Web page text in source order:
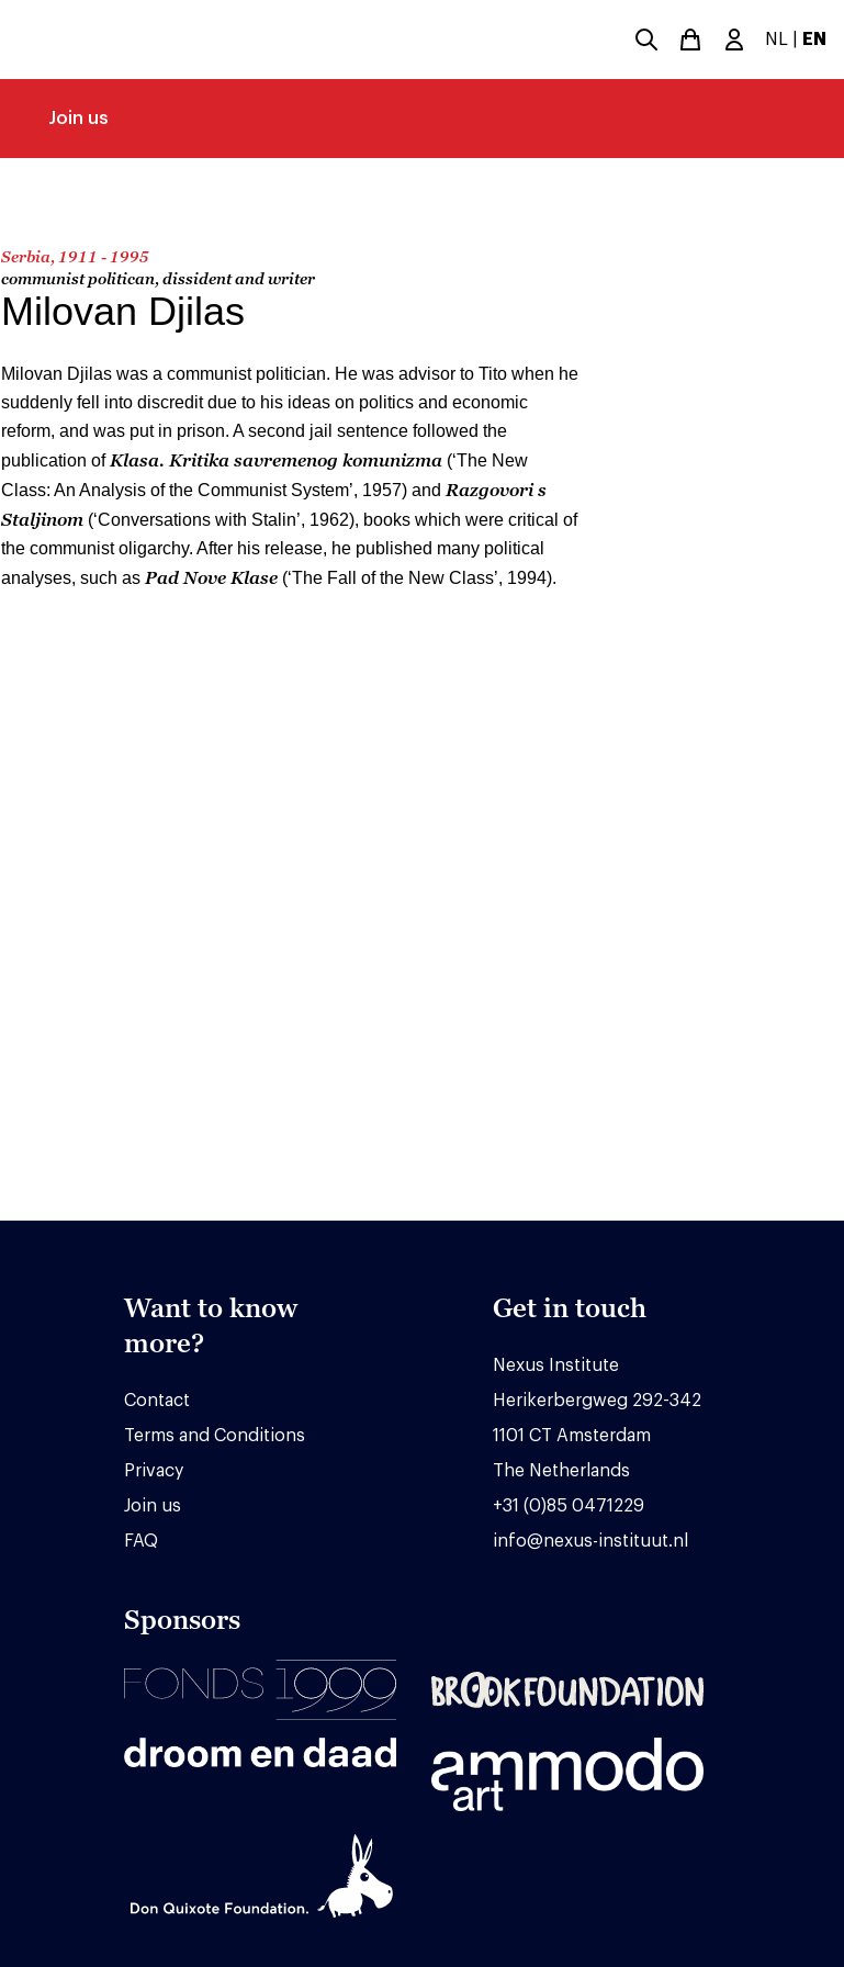
NL EN
Join us
Serbia, 1911 - 1995
communist politican, dissident and writer
Milovan Djilas
Milovan Djilas was a communist politician. He was advisor to Tito when he
suddenly fell into discredit due to his ideas on politics and economic
reform, and was put in prison. A second jail sentence followed the
publication of Klasa. Kritika savremenog komunizma (‘The New
Class: An Analysis of the Communist System’, 1957) and Razgovori s
Staljinom (‘Conversations with Stalin’, 1962), books which were critical of
the communist oligarchy. After his release, he published many political
analyses, such as Pad Nove Klase (‘The Fall of the New Class’, 1994).
Want to know
more?
Contact
Terms and Conditions
Privacy
Join us
FAQ
Get in touch
Nexus Institute
Herikerbergweg 292-342
1101 CT Amsterdam
The Netherlands
+31 (0)85 0471229
info@nexus-instituut.nl
Sponsors